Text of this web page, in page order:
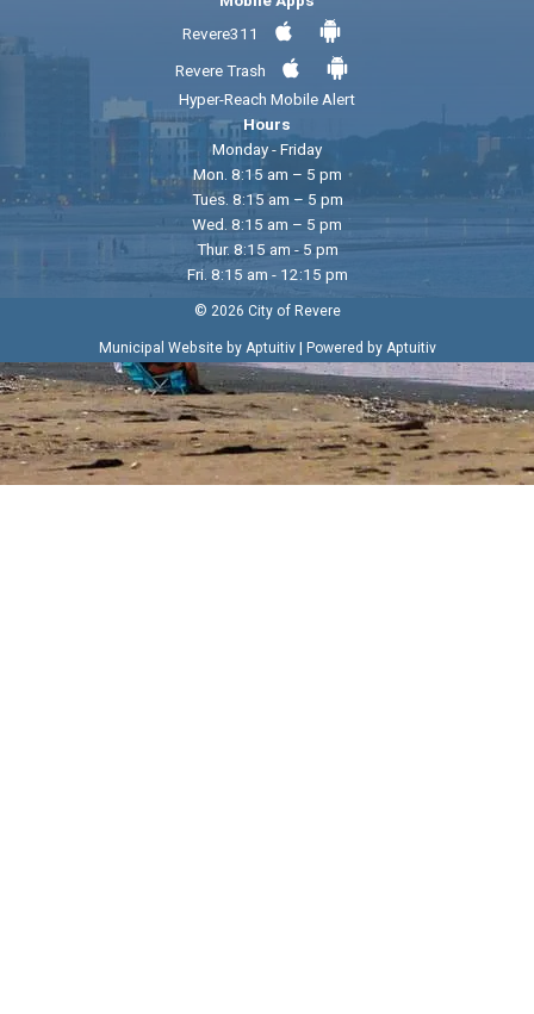
Revere311
Revere Trash
Hyper-Reach Mobile Alert
Hours
Monday - Friday
Mon. 8:15 am – 5 pm
Tues. 8:15 am – 5 pm
Wed. 8:15 am – 5 pm
Thur. 8:15 am - 5 pm
Fri. 8:15 am - 12:15 pm
© 2026 City of Revere
Municipal Website by Aptuitiv| Powered by Aptuitiv